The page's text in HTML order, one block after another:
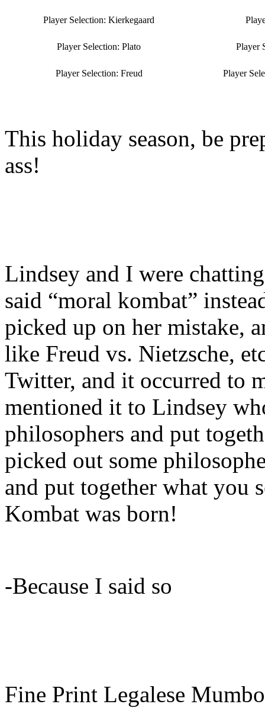
Player Selection: Kierkegaard
Player Selection: Plato Player
Player Selection: Freud Player
This holiday season, be
ass!
Lindsey and I were
said “moral kombat”
picked up on her mistake,
like Freud vs. Nietzsche,
Twitter, and it occurred to
mentioned it to Lindsey
philosophers and put
picked out some
and put together what you
Kombat was born!
-Because I said so
Fine Print Legalese